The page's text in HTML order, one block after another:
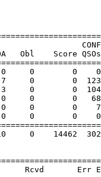
Obl    Score
0     0        0
0        0
0        0
0        0
0        0
0        0
0    14462
Rcvd       Err